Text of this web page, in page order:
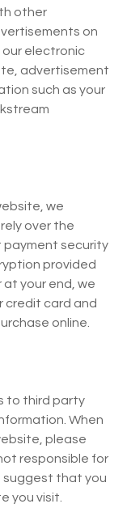
other
on
our electronic
advertisement
such as your
we
over the
payment security
provided
at your end, we
credit card and
online.
to third party
When
please
responsible for
suggest that you
you visit.